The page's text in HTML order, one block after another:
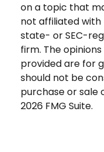
on a topic that
not affiliated
state- or SEC-
firm. The
provided are for
should not be
purchase or sale
2026 FMG Suite.